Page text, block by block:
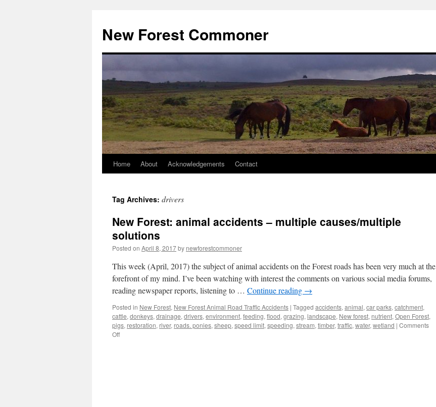
content
New Forest Commoner
Home About Acknowledgements Contact
Tag Archives: drivers
New Forest: animal accidents – multiple causes/multiple
solutions
Posted on April 8, 2017by newforestcommoner
This week (April, 2017) the subject of animal accidents on the Forest roads has been very much at the
forefront of my mind. I’ve been watching with interest the comments on various social media forums,
reading newspaper reports, listening to … Continue reading →
Posted in New Forest, New Forest Animal Road Traffic Accidents | Tagged accidents, animal, car parks, catchment,
cattle, donkeys, drainage, drivers, environment, feeding, flood, grazing, landscape, New forest, nutrient, Open Forest,
pigs, restoration, river, roads. ponies, sheep, speed limit, speeding, stream, timber, traffic, water, wetland | Comments
Offon